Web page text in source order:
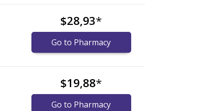
$28,93*
Go to Pharmacy
$19,88*
Go to Pharmacy